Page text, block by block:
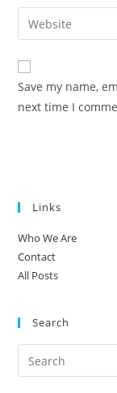
comment
email
address
comment
Enter
your
website
URL
(optional)
Save my name,
next time I
Links
Who We Are
Contact
All Posts
Search